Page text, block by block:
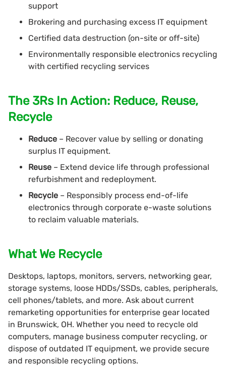
support
Brokering and purchasing excess IT equipment
Certified data destruction (on-site or off-site)
Environmentally responsible electronics recycling
with certified recycling services
The 3Rs In Action: Reduce, Reuse,
Recycle
Reduce – Recover value by selling or donating
surplus IT equipment.
Reuse – Extend device life through professional
refurbishment and redeployment.
Recycle – Responsibly process end-of-life
electronics through corporate e-waste solutions
to reclaim valuable materials.
What We Recycle
Desktops, laptops, monitors, servers, networking gear,
storage systems, loose HDDs/SSDs, cables, peripherals,
cell phones/tablets, and more. Ask about current
remarketing opportunities for enterprise gear located
in Brunswick, OH. Whether you need to recycle old
computers, manage business computer recycling, or
dispose of outdated IT equipment, we provide secure
and responsible recycling options.